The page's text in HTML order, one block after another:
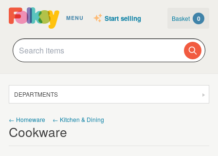
MENU Start selling Basket 0
DEPARTMENTS
JEWELLERY
← Homeware ← Kitchen & Dining
Cookware